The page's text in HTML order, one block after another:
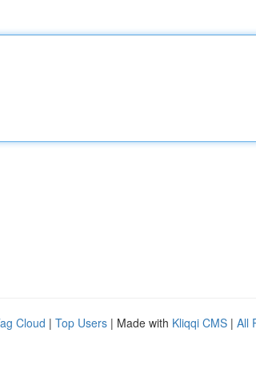
Cloud | Top Users | Made with Kliqqi CMS | All